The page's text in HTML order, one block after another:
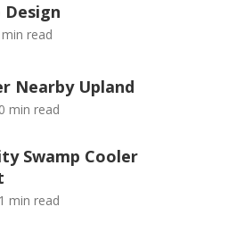
read
Nearby Upland
min read
Swamp Cooler
min read